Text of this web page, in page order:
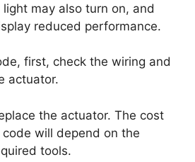
may also turn on, and
reduced performance.
first, check the wiring and
actuator.
the actuator. The cost
will depend on the
tools.